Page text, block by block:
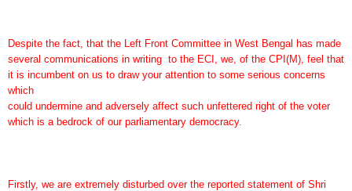
Despite the fact, that the Left Front Committee in West Bengal has made
several communications in writing to the ECI, we, of the CPI(M), feel that
it is incumbent on us to draw your attention to some serious concerns
which
could undermine and adversely affect such unfettered right of the voter
which is a bedrock of our parliamentary democracy.
Firstly, we are extremely disturbed over the reported statement of Shri